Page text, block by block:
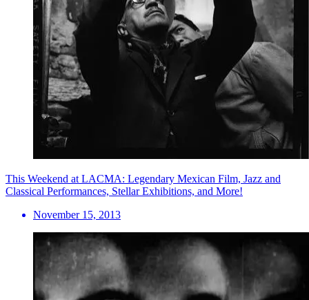
This Weekend at LACMA: Legendary Mexican Film, Jazz and
Classical Performances, Stellar Exhibitions, and More!
November 15, 2013